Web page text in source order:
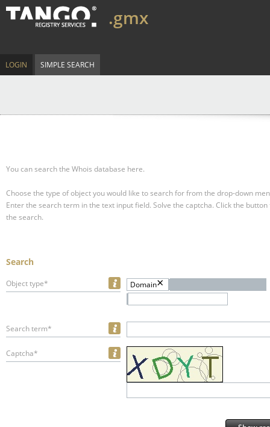
.gmx
LOGIN SIMPLE SEARCH
You can search the Whois database here.
Choose the type of object you would like to search for from the drop-down
Enter the search term in the text input field. Solve the captcha. Click the
the search.
Search
Object type* Domain
Search term*
Captcha*